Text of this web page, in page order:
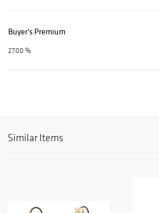
Buyer's Premium
27.00 %
Similar Items